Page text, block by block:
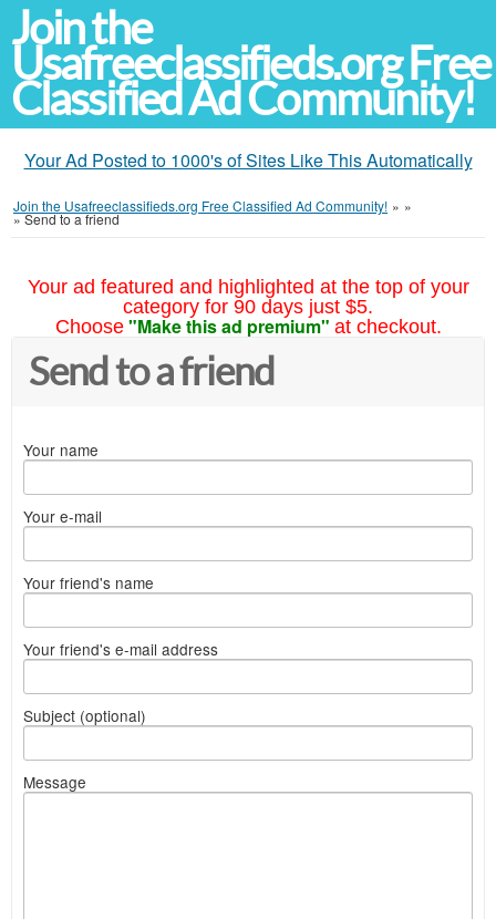
Join the
Usafreeclassifieds.org Free
Classified Ad Community!
Your Ad Posted to 1000's of Sites Like This Automatically
Join the Usafreeclassifieds.org Free Classified Ad Community! » »
»Send to a friend
Your ad featured and highlighted at the top of your
category for 90 days just $5.
Choose "Make this ad premium" at checkout.
Send to a friend
Your name
Your e-mail
Your friend's name
Your friend's e-mail address
Subject (optional)
Message